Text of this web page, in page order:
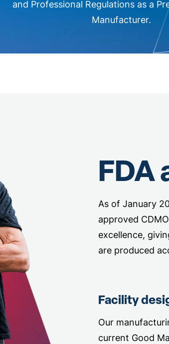
and Professional Regulations as a
Manufacturer.
FDA
As of January
approved
excellence,
are produced
Facility
Our
current Good